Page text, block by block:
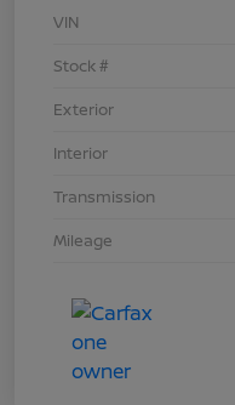
VIN
Stock #
Exterior
Interior
Transmission
Mileage